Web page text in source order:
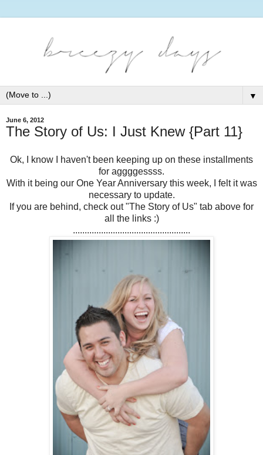
▼
June 6, 2012
The Story of Us: I Just Knew {Part 11}
Ok, I know I haven't been keeping up on these installments
for aggggessss.
With it being our One Year Anniversary this week, I felt it was
necessary to update.
If you are behind, check out "The Story of Us" tab above for
all the links :)
..................................................